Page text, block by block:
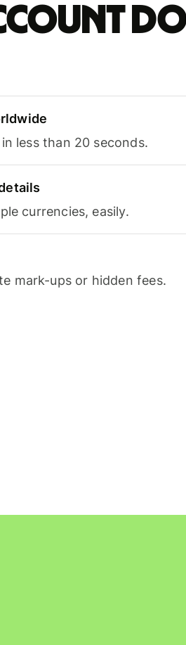
less than 20 seconds.
currencies, easily.
mark-ups or hidden fees.